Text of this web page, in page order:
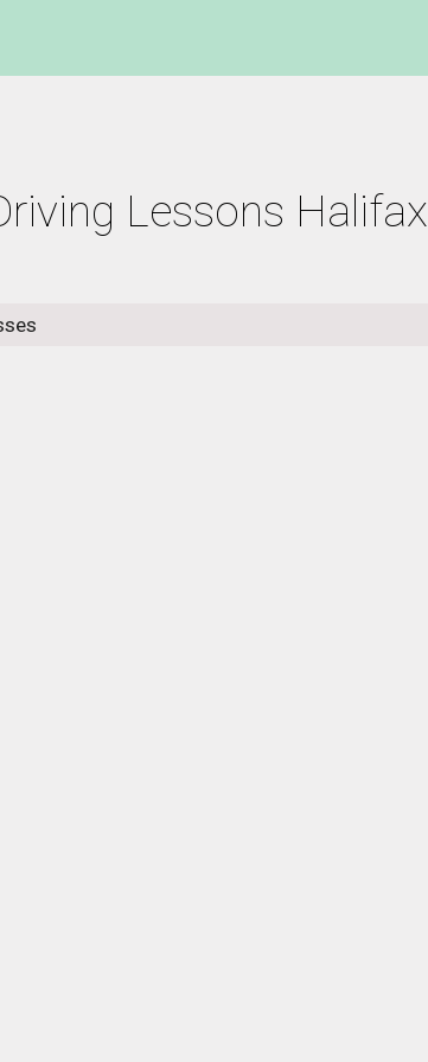
navigation
Lessons Halifax